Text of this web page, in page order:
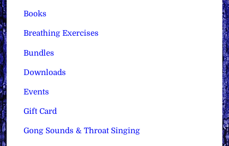
Books
Breathing Exercises
Bundles
Downloads
Events
Gift Card
Gong Sounds & Throat Singing